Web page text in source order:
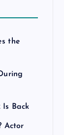
the
Is Back
Actor